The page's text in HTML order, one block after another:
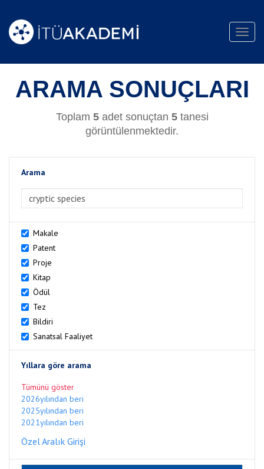
ARAMA SONUÇLARI
Toplam 5adet sonuçtan 5tanesi
görüntülenmektedir.
Arama
Makale
Patent
Proje
Kitap
Ödül
Tez
Bildiri
Sanatsal Faaliyet
Yıllara göre arama
Tümünü göster
2026yılından beri
2025yılından beri
2021yılından beri
Özel Aralık Girişi